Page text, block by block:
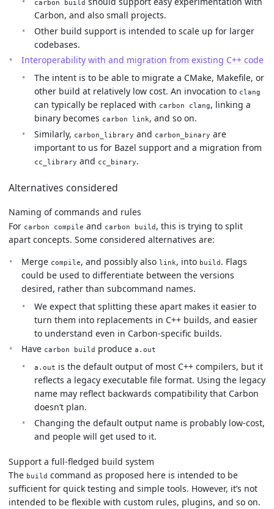
carbon build
Carbon, and also small projects.
Other build support is intended to scale up for larger
codebases.
Interoperability with and migration from existing C++ code
The intent is to be able to migrate a CMake, Makefile, or
other build at relatively low cost. An invocation to clang
can typically be replaced with carbon clang, linking a
binary becomes carbon link, and so on.
Similarly, carbon_library and carbon_binary are
important to us for Bazel support and a migration from
cc_library and cc_binary.
Alternatives considered
Naming of commands and rules
For carbon compile and carbon build , this is trying to split
apart concepts. Some considered alternatives are:
Merge compile, and possibly also link, into build . Flags
could be used to differentiate between the versions
desired, rather than subcommand names.
We expect that splitting these apart makes it easier to
turn them into replacements in C++ builds, and easier
to understand even in Carbon-specific builds.
Have carbon build produce a.out
a.out is the default output of most C++ compilers, but it
reflects a legacy executable file format. Using the legacy
name may reflect backwards compatibility that Carbon
doesn’t plan.
Changing the default output name is probably low-cost,
and people will get used to it.
Support a full-fledged build system
The build command as proposed here is intended to be
sufficient for quick testing and simple tools. However, it’s not
intended to be flexible with custom rules, plugins, and so on.